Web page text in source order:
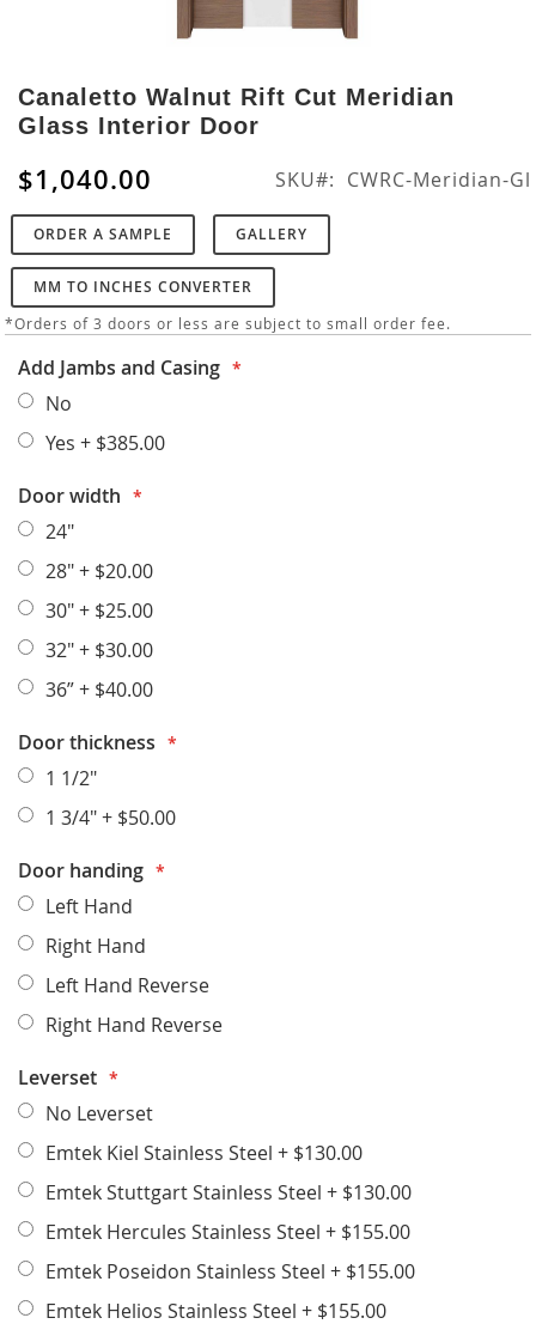
to
the
beginning
of
the
images
gallery
Canaletto Walnut Rift Cut Meridian
Glass Interior Door
$1,040.00 SKU CWRC-Meridian-Gl
ORDER A SAMPLE GALLERY
MM TO INCHES CONVERTER
*Orders of 3 doors or less are subject to small order fee.
Add Jambs and Casing
No
Yes + $385.00
Door width
24"
28"+ $20.00
30"+ $25.00
32"+ $30.00
36”+ $40.00
Door thickness
1 1/2"
1 3/4"+ $50.00
Door handing
Left Hand
Right Hand
Left Hand Reverse
Right Hand Reverse
Leverset
No Leverset
Emtek Kiel Stainless Steel + $130.00
Emtek Stuttgart Stainless Steel + $130.00
Emtek Hercules Stainless Steel + $155.00
Emtek Poseidon Stainless Steel + $155.00
Emtek Helios Stainless Steel + $155.00